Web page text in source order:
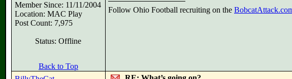
Member Since: 11/11/2004
Location: MAC Play
Post Count: 7,975
Status: Offline
Follow Ohio Football recruiting on the
Back to Top